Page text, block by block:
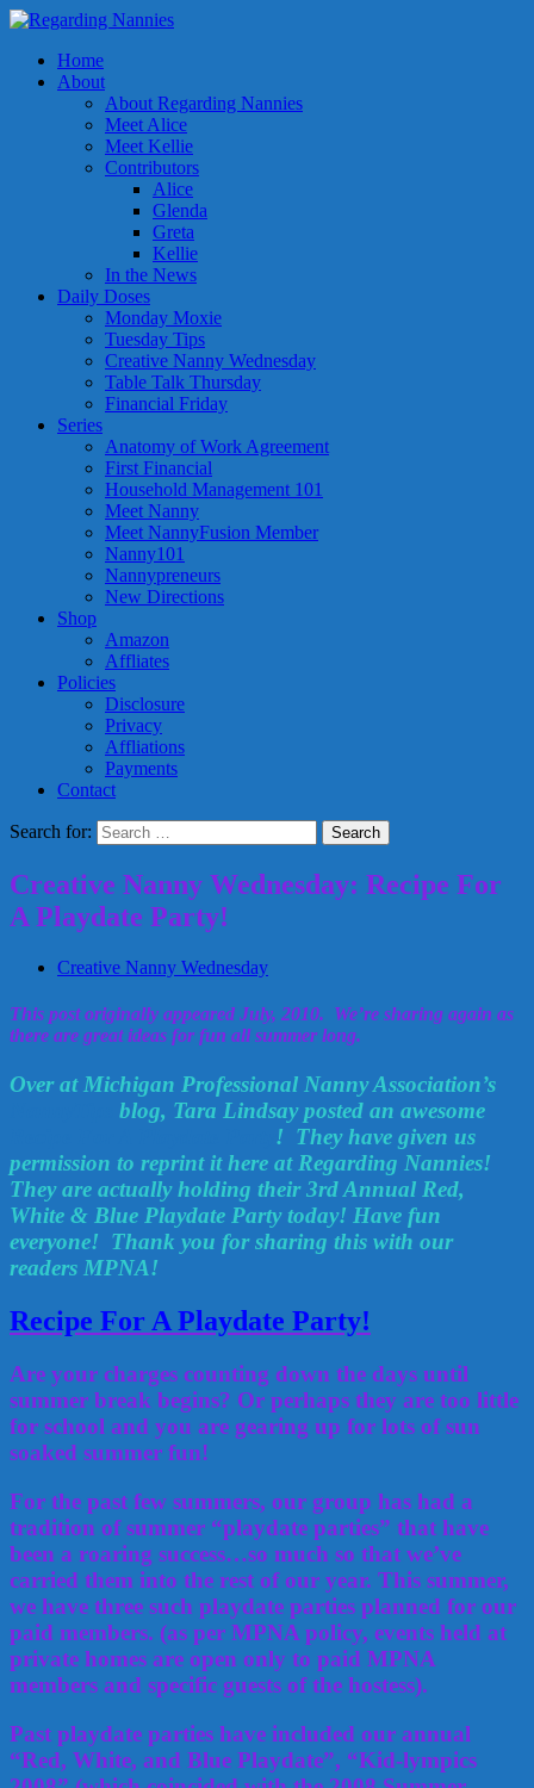
Home
About
About Regarding Nannies
Meet Alice
Meet Kellie
Contributors
Alice
Glenda
Greta
Kellie
In the News
Daily Doses
Monday Moxie
Tuesday Tips
Creative Nanny Wednesday
Table Talk Thursday
Financial Friday
Series
Anatomy of Work Agreement
First Financial
Household Management 101
Meet Nanny
Meet NannyFusion Member
Nanny101
Nannypreneurs
New Directions
Shop
Amazon
Affliates
Policies
Disclosure
Privacy
Affliations
Payments
Contact
Search for:
Creative Nanny Wednesday: Recipe For
A Playdate Party!
Creative Nanny Wednesday
This post originally appeared July, 2010. We’re sharing again as
there are great ideas for fun all summer long.
Over at Michigan Professional Nanny Association’s
blog, Tara Lindsay posted an awesome
! They have given us
permission to reprint it here at Regarding Nannies!
They are actually holding their 3rd Annual Red,
White & Blue Playdate Party today! Have fun
everyone! Thank you for sharing this with our
readers MPNA!
Recipe For A Playdate Party!
Are your charges counting down the days until
summer break begins? Or perhaps they are too little
for school and you are gearing up for lots of sun
soaked summer fun!
For the past few summers, our group has had a
tradition of summer “playdate parties” that have
been a roaring success…so much so that we’ve
carried them into the rest of our year. This summer,
we have three such playdate parties planned for our
paid members. (as per MPNA policy, events held at
private homes are open only to paid MPNA
members and specific guests of the hostess).
Past playdate parties have included our annual
“Red, White, and Blue Playdate”, “Kid-lympics